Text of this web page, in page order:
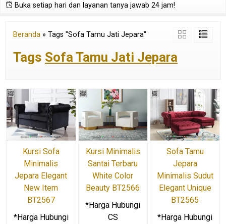
Buka setiap hari dan layanan tanya jawab 24 jam!
Beranda » Tags "Sofa Tamu Jati Jepara"
Tags Sofa Tamu Jati Jepara
Kursi Sofa
Minimalis
Jepara Elegant
New Item
BT2567
*Harga Hubungi
Kursi Minimalis
Santai Terbaru
White Color
Beauty BT2566
*Harga Hubungi
CS
Sofa Tamu
Jepara
Minimalis Sudut
Elegant Unique
BT2565
*Harga Hubungi